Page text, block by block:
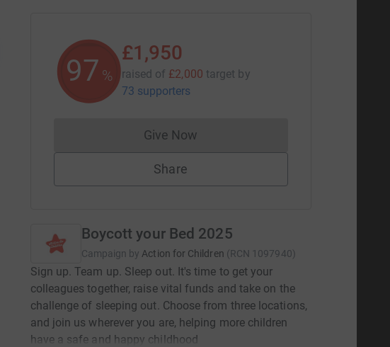
97 %
£1,950
raised of £2,000 target by
73 supporters
Give NowDonations cannot currently be made
Share
Boycott your Bed 2025
Campaign by Action for Children (RCN 1097940)
Sign up. Team up. Sleep out. It's time to get your
colleagues together, raise vital funds and take on the
challenge of sleeping out. Choose from three locations,
and join us wherever you are, helping more children
have a safe and happy childhood